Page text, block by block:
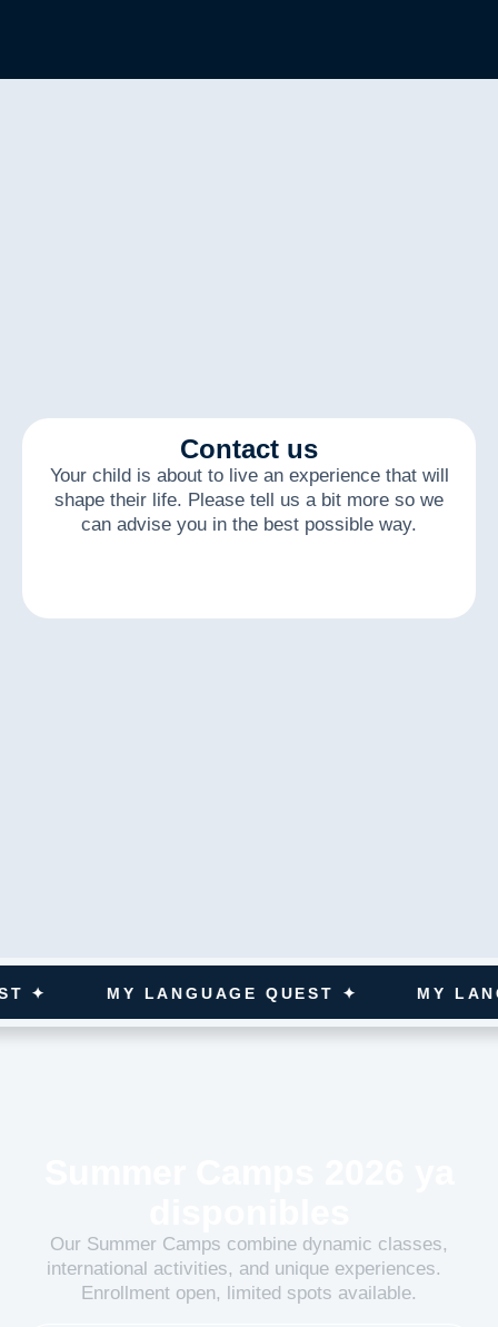
Contact us
Your child is about to live an experience that will
shape their life. Please tell us a bit more so we
can advise you in the best possible way.
Our Summer Camps combine dynamic classes,
international activities, and unique experiences.
Enrollment open, limited spots available.
MY LANGUAGE QUEST ✦ MY